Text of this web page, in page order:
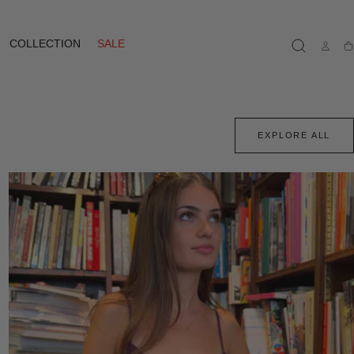
COLLECTION
SALE
EXPLORE ALL